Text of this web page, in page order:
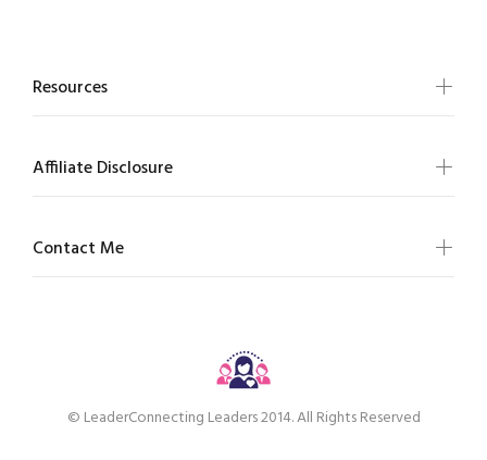
Resources
Affiliate Disclosure
Contact Me
© LeaderConnecting Leaders 2014. All Rights Reserved